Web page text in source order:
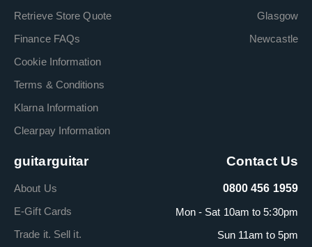
Retrieve Store Quote
Finance FAQs
Cookie Information
Terms & Conditions
Klarna Information
Clearpay Information
Glasgow
Newcastle
guitarguitar
About Us
E-Gift Cards
Trade it. Sell it.
Contact Us
0800 456 1959
Mon - Sat 10am to 5:30pm
Sun 11am to 5pm